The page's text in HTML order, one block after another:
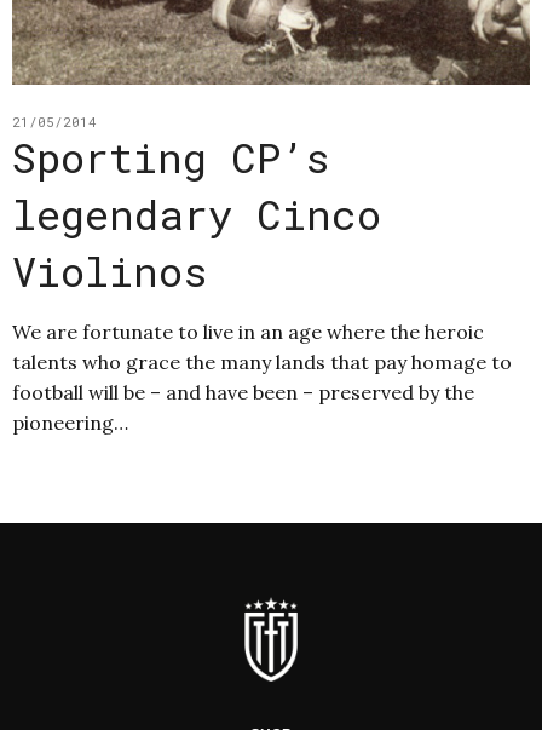
21/05/2014
Sporting CP’s
legendary Cinco
Violinos
We are fortunate to live in an age where the heroic
talents who grace the many lands that pay homage to
football will be – and have been – preserved by the
pioneering…